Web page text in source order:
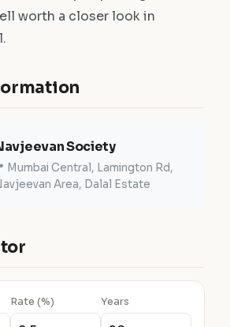
worth a closer look in
Society
Mumbai Central, Lamington Rd,
Area, Dalal Estate
Rate (%) Years